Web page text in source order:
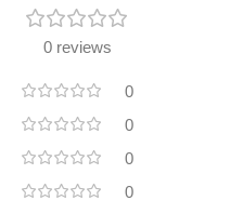
0 reviews
0
0
0
0